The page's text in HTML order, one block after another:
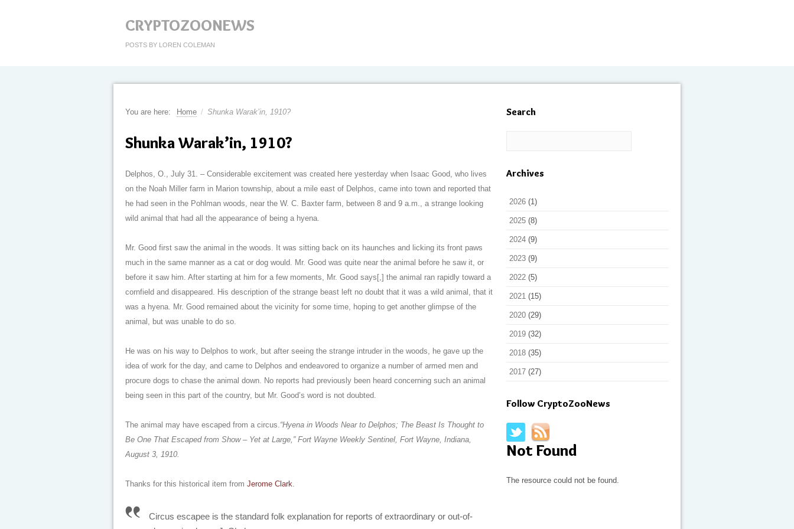
CRYPTOZOONEWS
POSTS BY LOREN COLEMAN
You are here: Home / Shunka Warak’in, 1910?
Shunka Warak’in, 1910?
Delphos, O., July 31. – Considerable excitement was created here yesterday when Isaac Good, who lives
on the Noah Miller farm in Marion township, about a mile east of Delphos, came into town and reported that
he had seen in the Pohlman woods, near the W. C. Baxter farm, between 8 and 9 a.m., a strange looking
wild animal that had all the appearance of being a hyena.
Mr. Good first saw the animal in the woods. It was sitting back on its haunches and licking its front paws
much in the same manner as a cat or dog would. Mr. Good was quite near the animal before he saw it, or
before it saw him. After starting at him for a few moments, Mr. Good says[,] the animal ran rapidly toward a
cornfield and disappeared. His description of the strange beast left no doubt that it was a wild animal, that it
was a hyena. Mr. Good remained about the vicinity for some time, hoping to get another glimpse of the
animal, but was unable to do so.
He was on his way to Delphos to work, but after seeing the strange intruder in the woods, he gave up the
idea of work for the day, and came to Delphos and endeavored to organize a number of armed men and
procure dogs to chase the animal down. No reports had previously been heard concerning such an animal
being seen in this part of the country, but Mr. Good’s word is not doubted.
The animal may have escaped from a circus.“Hyena in Woods Near to Delphos; The Beast Is Thought to
Be One That Escaped from Show – Yet at Large,” Fort Wayne Weekly Sentinel, Fort Wayne, Indiana,
August 3, 1910.
Thanks for this historical item from Jerome Clark.
Circus escapee is the standard folk explanation for reports of extraordinary or out-of-
Search
Archives
2026 (1)
2025 (8)
2024 (9)
2023 (9)
2022 (5)
2021 (15)
2020 (29)
2019 (32)
2018 (35)
2017 (27)
Follow CryptoZooNews
Not Found
The resource could not be found.